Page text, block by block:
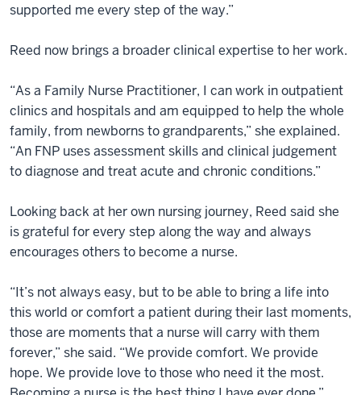
supported me every step of the way.”
Reed now brings a broader clinical expertise to her work.
“As a Family Nurse Practitioner, I can work in outpatient
clinics and hospitals and am equipped to help the whole
family, from newborns to grandparents,” she explained.
“An FNP uses assessment skills and clinical judgement
to diagnose and treat acute and chronic conditions.”
Looking back at her own nursing journey, Reed said she
is grateful for every step along the way and always
encourages others to become a nurse.
“It’s not always easy, but to be able to bring a life into
this world or comfort a patient during their last moments,
those are moments that a nurse will carry with them
forever,” she said. “We provide comfort. We provide
hope. We provide love to those who need it the most.